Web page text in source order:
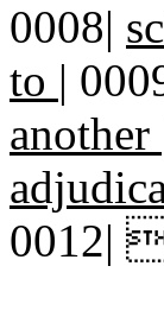
0008|
to |
another
0012|